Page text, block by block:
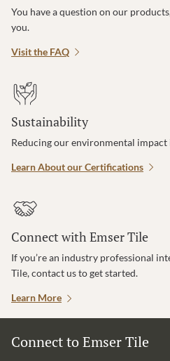
You have a question on our
you.
Visit the FAQ
Sustainability
Reducing our environmental
Learn About our Certifications
Connect with Emser Tile
If you’re an industry professional
Tile, contact us to get started.
Learn More
Connect to Emser Tile